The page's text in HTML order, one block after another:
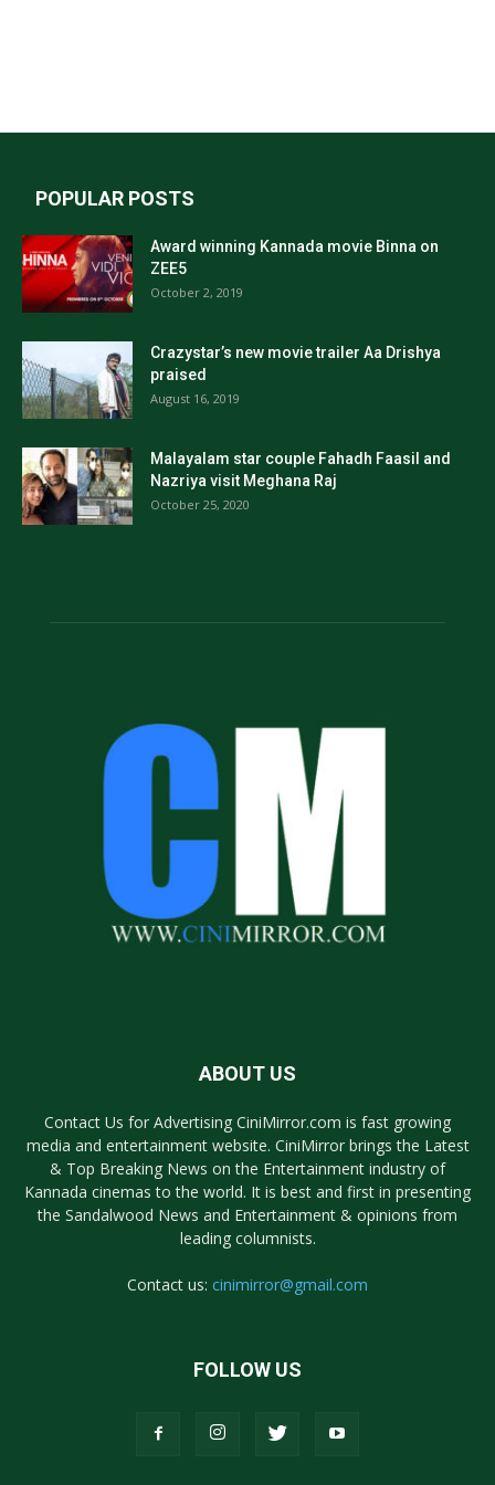
POPULAR POSTS
Award winning Kannada movie Binna on
ZEE5
October 2, 2019
Crazystar’s new movie trailer Aa Drishya
praised
August 16, 2019
Malayalam star couple Fahadh Faasil and
Nazriya visit Meghana Raj
October 25, 2020
ABOUT US
Contact Us for Advertising CiniMirror.com is fast growing
media and entertainment website. CiniMirror brings the Latest
& Top Breaking News on the Entertainment industry of
Kannada cinemas to the world. It is best and first in presenting
the Sandalwood News and Entertainment & opinions from
leading columnists.
Contact us: cinimirror@gmail.com
FOLLOW US